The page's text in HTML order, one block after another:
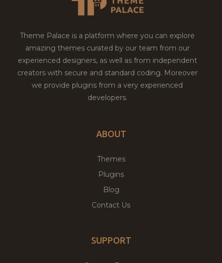
Theme Palace is a platform where you can explore
amazing themes curated by our team from our
experienced designers, as well as from independent
creators with secure and standard coding. Moreover
we provide plugins from a very experienced
developers.
ABOUT
Themes
Plugins
Blog
Contact Us
SUPPORT